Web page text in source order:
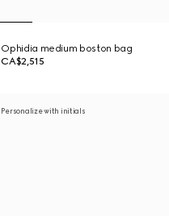
Ophidia medium boston bag
CA$2,515
Personalize with initials